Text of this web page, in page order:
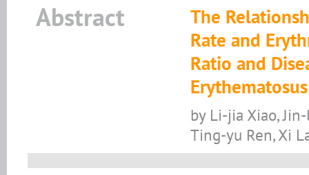
Abstract
The
Rate and
Ratio and
Erythematosus
by Li-jia Xiao,
Ting-yu Ren, Xi